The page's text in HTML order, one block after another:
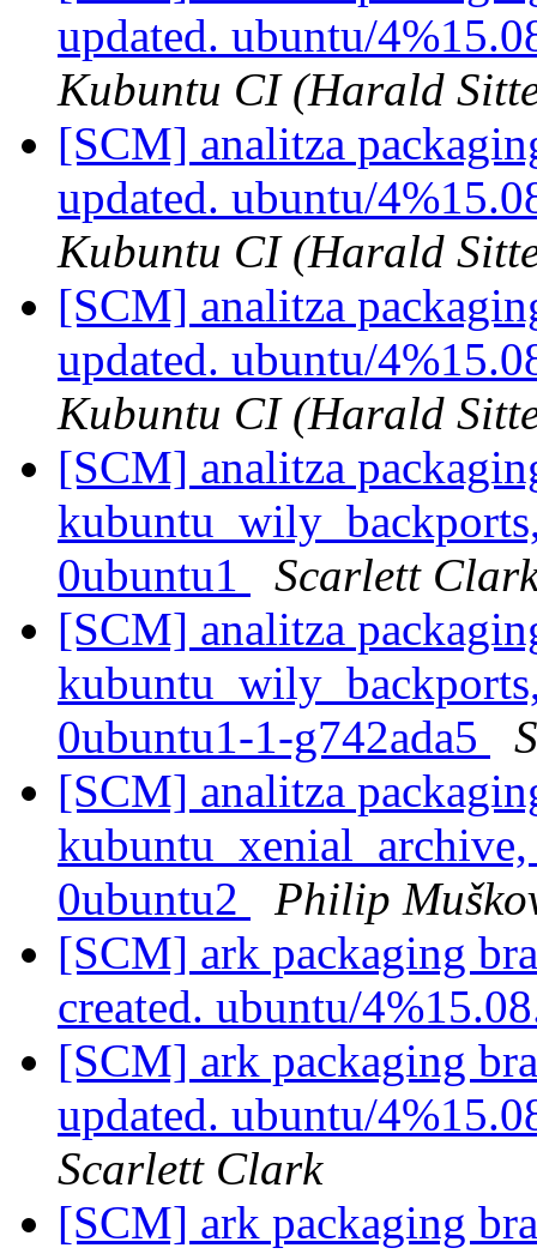
updated. ubuntu/
Kubuntu CI (Harald
[SCM] analitza
updated. ubuntu/
Kubuntu CI (Harald
[SCM] analitza
updated. ubuntu/
Kubuntu CI (Harald
[SCM] analitza
0ubuntu1
Scarlett
[SCM] analitza
0ubuntu1-1-g742ada5
[SCM] analitza
0ubuntu2
Philip
[SCM] ark packaging
created. ubuntu/
[SCM] ark packaging
updated. ubuntu/
Scarlett Clark
[SCM] ark packaging